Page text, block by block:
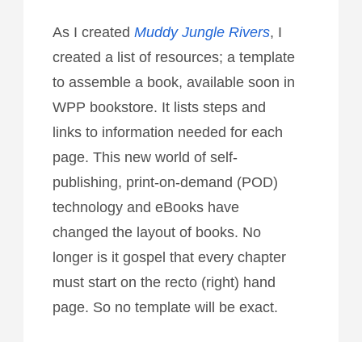
As I created Muddy Jungle Rivers, I
created a list of resources; a template
to assemble a book, available soon in
WPP bookstore. It lists steps and
links to information needed for each
page. This new world of self-
publishing, print-on-demand (POD)
technology and eBooks have
changed the layout of books. No
longer is it gospel that every chapter
must start on the recto (right) hand
page. So no template will be exact.